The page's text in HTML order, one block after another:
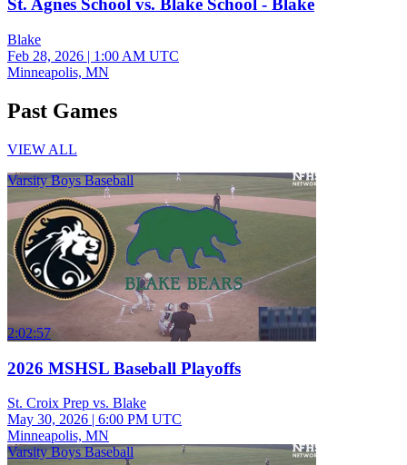
St. Agnes School vs. Blake School - Blake
Blake
Feb 28, 2026 | 1:00 AM UTC
Minneapolis, MN
Past Games
VIEW ALL
Varsity Boys Baseball
2:02:57
2026 MSHSL Baseball Playoffs
St. Croix Prep vs. Blake
May 30, 2026 | 6:00 PM UTC
Minneapolis, MN
Varsity Boys Baseball